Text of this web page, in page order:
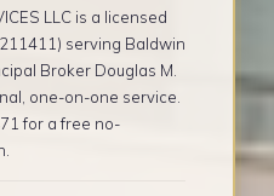
LLC is a licensed
serving Baldwin
Broker Douglas M.
one-on-one service.
for a free no-